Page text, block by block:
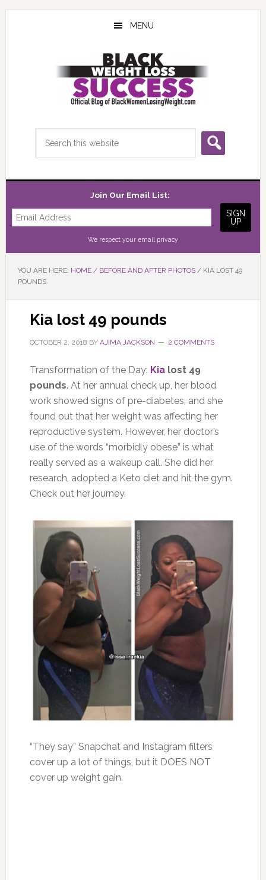
Skip
Skip
Skip
MENU
Join Our Email List:
We respect your email privacy
YOU ARE HERE: HOME / BEFORE AND AFTER PHOTOS /KIA LOST 49
POUNDS
Kia lost 49 pounds
OCTOBER 2, 2018 BY AJIMA JACKSON 2 COMMENTS
Transformation of the Day: Kialost 49
pounds. At her annual check up, her blood
work showed signs of pre-diabetes, and she
found out that her weight was affecting her
reproductive system. However, her doctor’s
use of the words “morbidly obese” is what
really served as a wakeup call. She did her
research, adopted a Keto diet and hit the gym.
Check out her journey.
“They say” Snapchat and Instagram filters
cover up a lot of things, but it DOES NOT
cover up weight gain.